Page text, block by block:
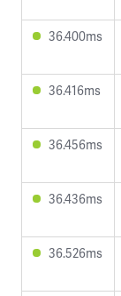
36.400ms
36.416ms
36.456ms
36.436ms
36.526ms